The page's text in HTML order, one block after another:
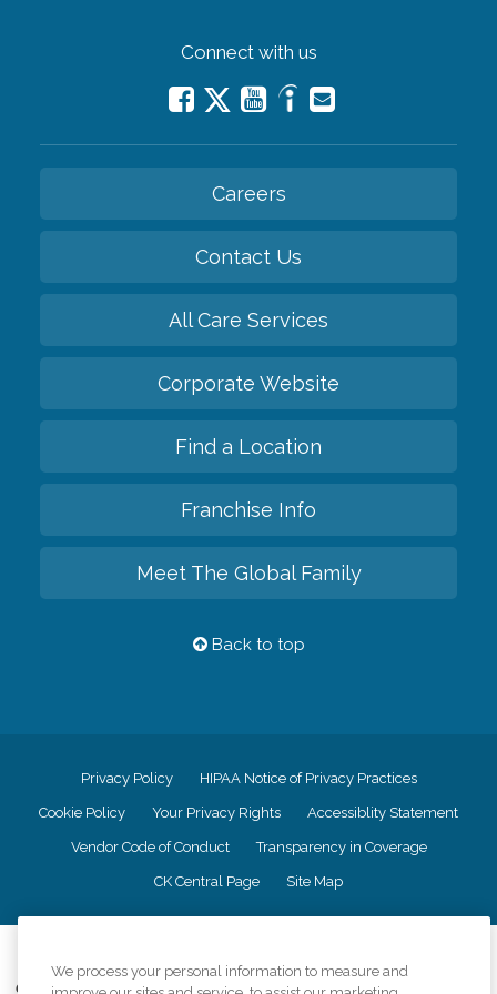
Connect with us
Careers
Contact Us
All Care Services
Corporate Website
Find a Location
Franchise Info
Meet The Global Family
Back to top
Privacy Policy HIPAA Notice of Privacy Practices
Cookie Policy Your Privacy Rights Accessiblity Statement
Vendor Code of Conduct Transparency in Coverage
CK Central Page Site Map
Comfort Keepers adheres to the principles of truth in advertising, and all
We process your personal information to measure and